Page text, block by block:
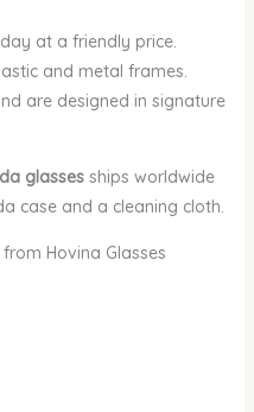
at a friendly price.
and metal frames.
are designed in signature
glassesships worldwide
case and a cleaning cloth.
Hovina Glasses